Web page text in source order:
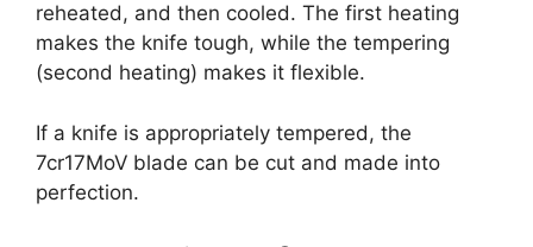
reheated, and then cooled. The first heating
makes the knife tough, while the tempering
(second heating) makes it flexible.
If a knife is appropriately tempered, the
7cr17MoV blade can be cut and made into
perfection.